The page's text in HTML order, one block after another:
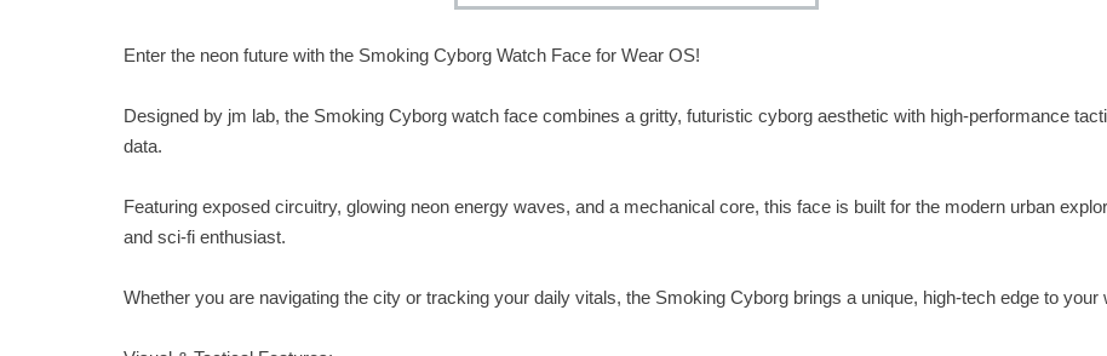
Enter the neon future with the Smoking Cyborg Watch Face for Wear OS!
Designed by jm lab, the Smoking Cyborg watch face combines a gritty, futuristic cyborg aesthetic with high-performance
data.
Featuring exposed circuitry, glowing neon energy waves, and a mechanical core, this face is built for the modern urban
and sci-fi enthusiast.
Whether you are navigating the city or tracking your daily vitals, the Smoking Cyborg brings a unique, high-tech edge to your